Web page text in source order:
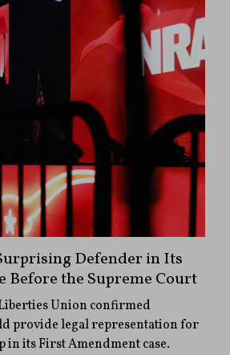
Defender in Its
Before the Supreme Court
Union confirmed
provide legal representation for
its First Amendment case.